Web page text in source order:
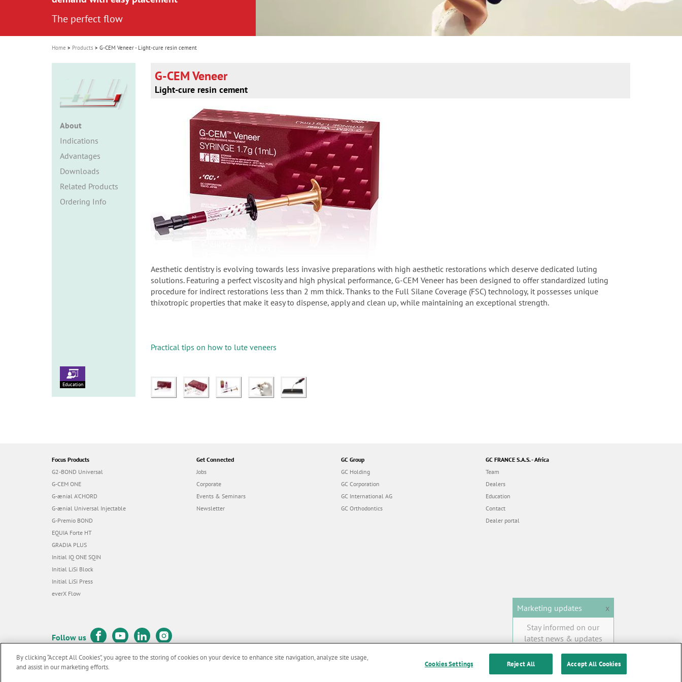
i
o
n
The perfect flow
Home Products G-CEM Veneer - Light-cure resin cement
About
Indications
Advantages
Downloads
Related Products
Ordering Info
G-CEM Veneer
Light-cure resin cement
Aesthetic dentistry is evolving towards less invasive preparations with high aesthetic restorations which deserve dedicated luting
solutions. Featuring a perfect viscosity and high physical performance, G-CEM Veneer has been designed to offer standardized luting
procedure for indirect restorations less than 2 mm thick. Thanks to the Full Silane Coverage (FSC) technology, it possesses unique
thixotropic properties that make it easy to dispense, apply and clean up, while maintaining an exceptional strength.
Practical tips on how to lute veneers
Education
Focus Products
G2-BOND Universal
G-CEM ONE
G-ænial A’CHORD
G-ænial Universal Injectable
G-Premio BOND
EQUIA Forte HT
GRADIA PLUS
Initial IQ ONE SQIN
Initial LiSi Block
Initial LiSi Press
everX Flow
Get Connected
Jobs
Corporate
Events & Seminars
Newsletter
GC Group
GC Holding
GC Corporation
GC International AG
GC Orthodontics
GC FRANCE S.A.S. - Africa
Team
Dealers
Education
Contact
Dealer portal
Follow us
© GC EUROPE A.G. 2026 |
Marketing updates
x
Stay informed on our
latest news & updates
SUBSCRIBE
By clicking “Accept All Cookies”, you agree to the storing of cookies on your device to enhance site navigation, analyze site usage,
and assist in our marketing efforts.
Cookies Settings Reject All Accept All Cookies